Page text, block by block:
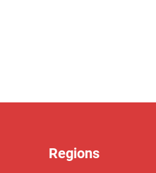
Regions